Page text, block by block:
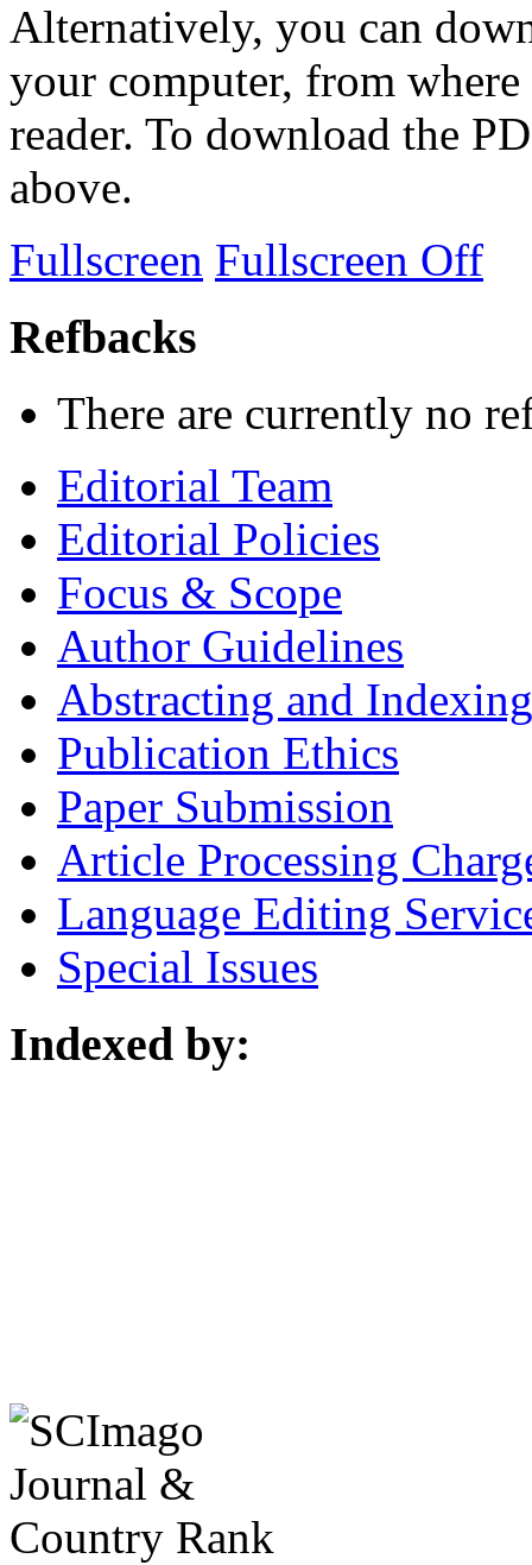
Alternatively, you can
your computer, from
reader. To download the
above.
Fullscreen Fullscreen Off
Refbacks
There are currently no
Editorial Team
Editorial Policies
Focus & Scope
Author Guidelines
Abstracting and Indexing
Publication Ethics
Paper Submission
Article Processing
Language Editing
Special Issues
Indexed by: